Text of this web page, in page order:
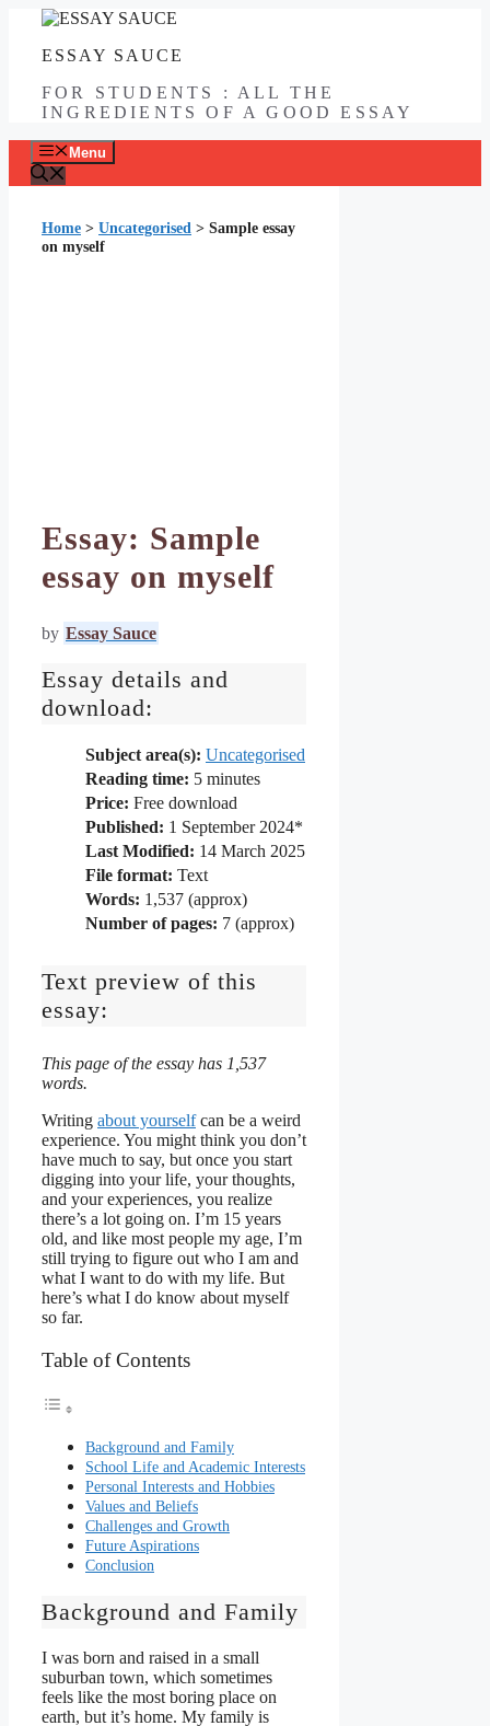
contentESSAY SAUCE
FOR STUDENTS : ALL THE
INGREDIENTS OF A GOOD ESSAY
Menu
Home > Uncategorised > Sample essay
on myself
Essay: Sample
essay on myself
by Essay Sauce
Essay details and
download:
Subject area(s): Uncategorised
Reading time: 5 minutes
Price: Free download
Published: 1 September 2024*
Last Modified: 14 March 2025
File format: Text
Words: 1,537 (approx)
Number of pages: 7 (approx)
Text preview of this
essay:
This page of the essay has 1,537
words.
Writing about yourselfcan be a weird
experience. You might think you don’t
have much to say, but once you start
digging into your life, your thoughts,
and your experiences, you realize
there’s a lot going on. I’m 15 years
old, and like most people my age, I’m
still trying to figure out who I am and
what I want to do with my life. But
here’s what I do know about myself
so far.
Table of Contents
Background and Family
School Life and Academic Interests
Personal Interests and Hobbies
Values and Beliefs
Challenges and Growth
Future Aspirations
Conclusion
Background and Family
I was born and raised in a small
suburban town, which sometimes
feels like the most boring place on
earth, but it’s home. My family is